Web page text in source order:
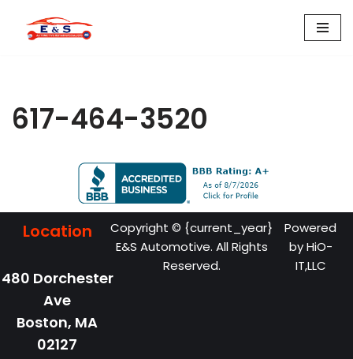
Skip
617-464-3520
Location
480 Dorchester
Ave
Boston, MA
02127
Copyright © {current_year}
E&S Automotive. All Rights
Reserved.
Powered
byHiO-
IT,LLC